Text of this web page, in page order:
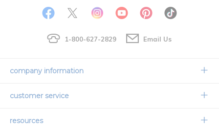
1-800-627-2829 Email Us
company information
Our Story
customer service
Contact Us
resources